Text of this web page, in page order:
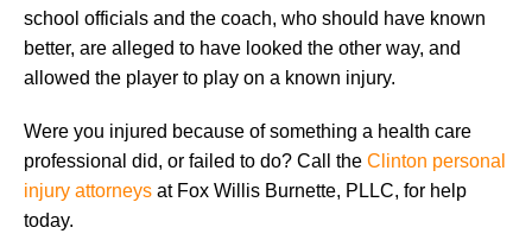
school officials and the coach, who should have known
better, are alleged to have looked the other way, and
allowed the player to play on a known injury.
Were you injured because of something a health care
professional did, or failed to do? Call the Clinton personal
injury attorneys at Fox Willis Burnette, PLLC, for help
today.